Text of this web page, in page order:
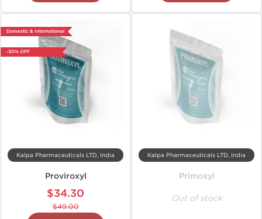
Domestic & International
-30% OFF
Kalpa Pharmaceuticals LTD, India
Proviroxyl
$34.30
$49.00
Kalpa Pharmaceuticals LTD, India
Primoxyl
Out of stock